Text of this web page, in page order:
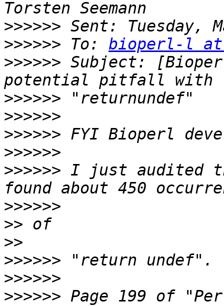
>>>>>>
>>>>>> To: bioperl-l
>>>>>> Subject:
>>>>>>
>>>>>>
>>>>>>
>>>>>>
>>>>>> I just audited
>>>>>>
>>
>>
>>>>>>
>>>>>>
>>>>>> Page 199 of